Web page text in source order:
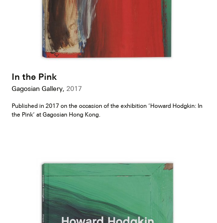
In the Pink
Gagosian Gallery, 2017
Published in 2017 on the occasion of the exhibition ‘Howard Hodgkin: In
the Pink’ at Gagosian Hong Kong.